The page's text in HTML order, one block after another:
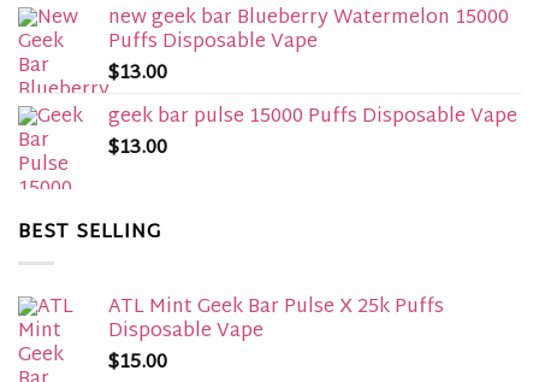
new geek bar Blueberry Watermelon 15000
Puffs Disposable Vape
$13.00
geek bar pulse 15000 Puffs Disposable Vape
$13.00
BEST SELLING
ATL Mint Geek Bar Pulse X 25k Puffs
Disposable Vape​
$15.00